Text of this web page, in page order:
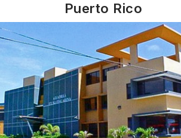
Puerto Rico